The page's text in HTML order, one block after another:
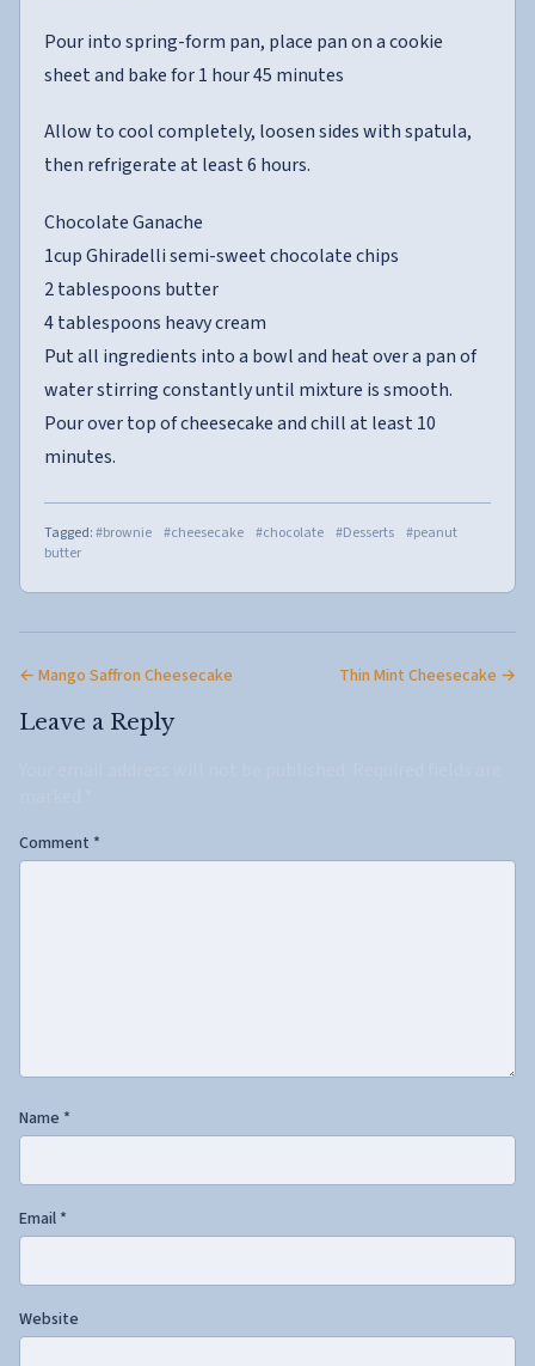
Pour into spring-form pan, place pan on a cookie
sheet and bake for 1 hour 45 minutes
Allow to cool completely, loosen sides with spatula,
then refrigerate at least 6 hours.
Chocolate Ganache
1cup Ghiradelli semi-sweet chocolate chips
2 tablespoons butter
4 tablespoons heavy cream
Put all ingredients into a bowl and heat over a pan of
water stirring constantly until mixture is smooth.
Pour over top of cheesecake and chill at least 10
minutes.
Tagged:#brownie #cheesecake #chocolate #Desserts #peanut
butter
← Mango Saffron Cheesecake Thin Mint Cheesecake →
Leave a Reply
Comment *
Name *
Email *
Website